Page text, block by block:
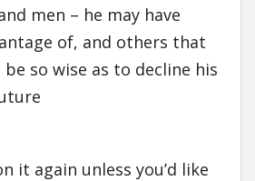
men – he may have
of, and others that
so wise as to decline his
it again unless you’d like